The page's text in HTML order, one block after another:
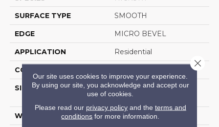
SURFACE TYPE SMOOTH
EDGE MICRO BEVEL
APPLICATION Residential
CORE
SIZE
Random Lengths Up To
58.56"
WIDTH 4.94"
Our site uses cookies to improve your experience.
By using our site, you acknowledge and accept our
use of cookies.
Please read our privacy policyand the terms and
conditions for more information.
Close